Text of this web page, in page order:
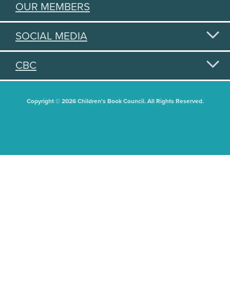
OUR MEMBERS
SOCIAL MEDIA
CBC
Copyright © 2026 Children's Book Council. All Rights Reserved.